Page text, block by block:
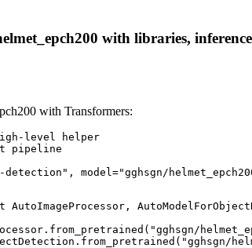
with libraries,
with Transformers:
level helper
pipeline
model="gghsgn/